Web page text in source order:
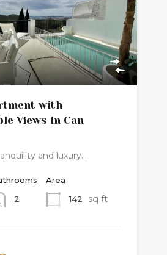
with
Views in Can
and luxury…
2
Area
142
sq ft